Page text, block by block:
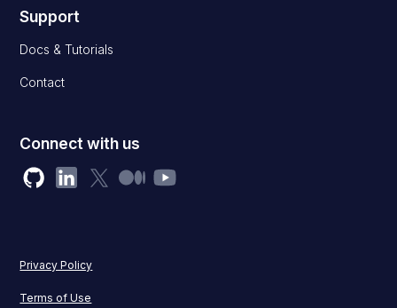
Support
Docs & Tutorials
Contact
Connect with us
Privacy Policy
Terms of Use